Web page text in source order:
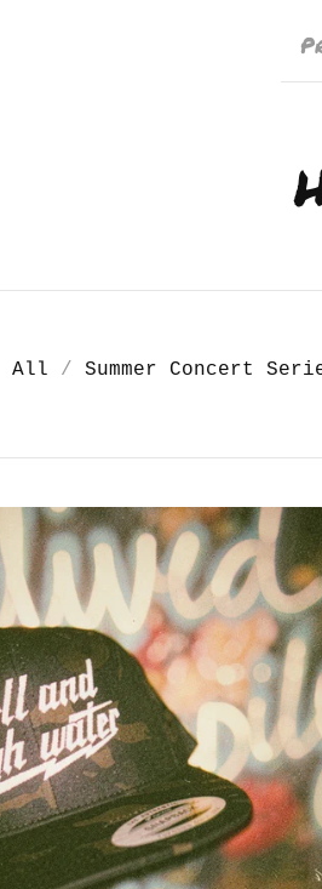
All Summer Concert